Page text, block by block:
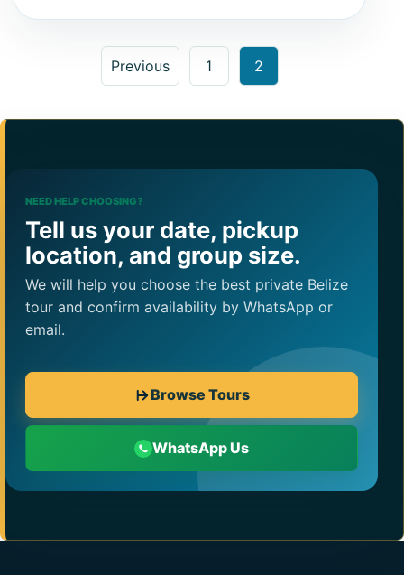
Posts pagination
Previous 1 2
NEED HELP CHOOSING?
Tell us your date, pickup
location, and group size.
We will help you choose the best private Belize
tour and confirm availability by WhatsApp or
email.
Browse Tours
WhatsApp Us